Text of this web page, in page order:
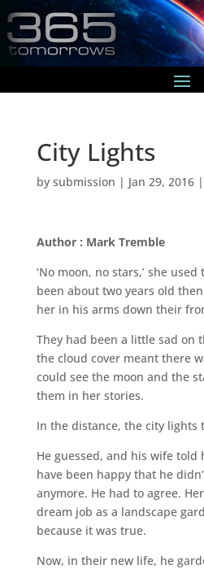
City Lights
by submission | Jan 29, 2016|
Author : Mark Tremble
‘No moon, no stars,’ she
been about two years old
her in his arms down their
They had been a little sad on
the cloud cover meant there
could see the moon and the
them in her stories.
In the distance, the city lights
He guessed, and his wife
have been happy that he
anymore. He had to agree.
dream job as a landscape
because it was true.
Now, in their new life, he